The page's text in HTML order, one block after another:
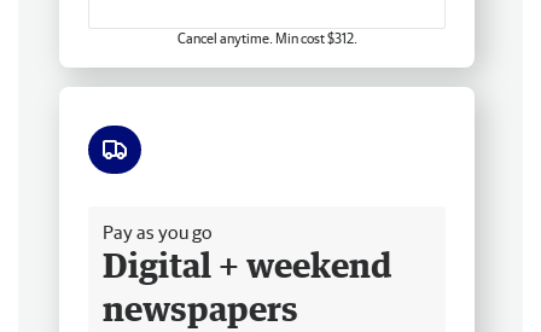
Cancel anytime. Min cost $312.
Pay as you go
Digital + weekend
newspapers